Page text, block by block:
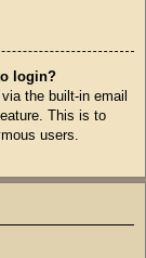
login?
the built-in email
This is to
users.